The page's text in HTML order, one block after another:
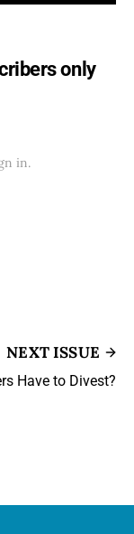
only
in.
NEXT ISSUE
Have to Divest?